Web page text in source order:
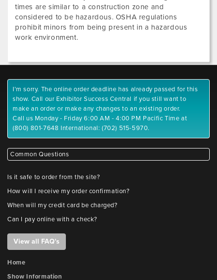
times are similar to a construction zone and
considered to be hazardous. OSHA regulations
prohibit minors from being present in a hazardous
work environment.
I'm sorry. The online order deadline has already passed for this
show. Call our Exhibitor Success Central if you still want to
make an order or make any changes to an existing order.
Call us Monday - Friday 6:00 AM - 4:00 PM Pacific Time at
(800) 801-7648 International: (702) 515-5970.
Common Questions
Is it safe to order from the site?
How will I receive my order confirmation?
When will my credit card be charged?
Can I pay online with a check?
View all FAQ's
Home
Show Information